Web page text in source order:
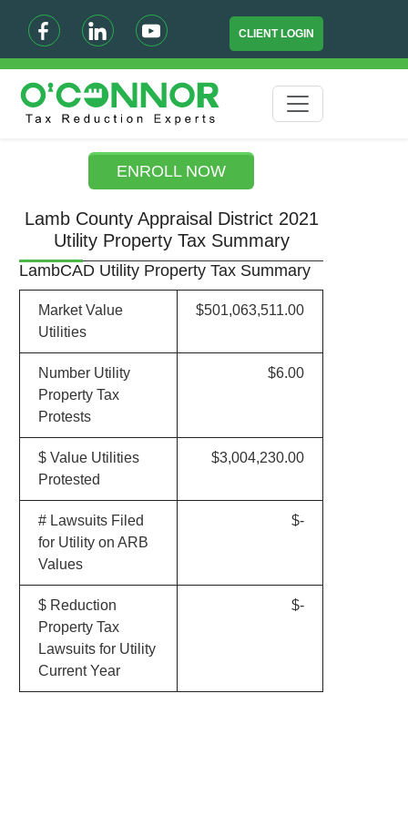
CLIENT LOGIN
ENROLL NOW
Lamb County Appraisal District 2021
Utility Property Tax Summary
LambCAD Utility Property Tax Summary
Market Value
Utilities
$501,063,511.00
Number Utility
Property Tax
Protests
$6.00
$ Value Utilities
Protested
$3,004,230.00
# Lawsuits Filed
for Utility on ARB
Values
$-
$ Reduction
Property Tax
Lawsuits for Utility
Current Year
$-